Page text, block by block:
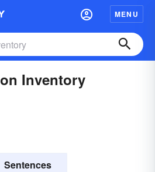
MENU
Inventory
Sentences